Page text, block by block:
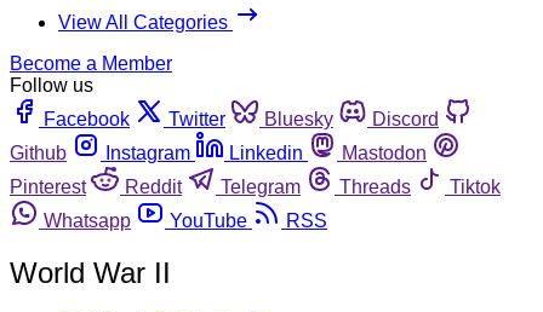
View All Categories
Become a Member
Follow us
Facebook
Twitter Bluesky
Discord
Github
Instagram Linkedin
Mastodon
Pinterest
Reddit Telegram Threads
Tiktok
Whatsapp
YouTube RSS
World War II